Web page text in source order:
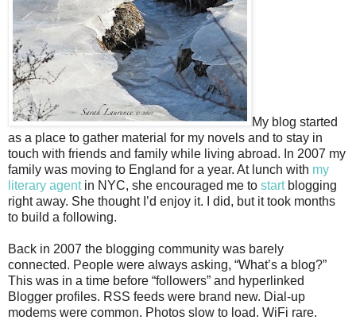
My blog started
as a place to gather material for my novels and to stay in
touch with friends and family while living abroad. In 2007 my
family was moving to England for a year. At lunch with my
literary agentin NYC, she encouraged me to startblogging
right away. She thought I’d enjoy it. I did, but it took months
to build a following.
Back in 2007 the blogging community was barely
connected. People were always asking, “What’s a blog?”
This was in a time before “followers” and hyperlinked
Blogger profiles. RSS feeds were brand new. Dial-up
modems were common. Photos slow to load. WiFi rare.